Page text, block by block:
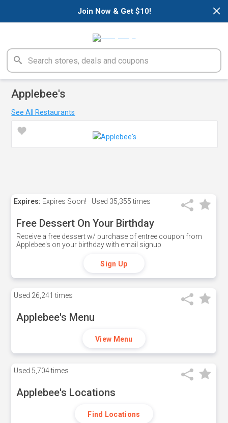
×
Join Now & Get $10!
Applebee's
See All Restaurants
Expires: Expires Soon! Used 35,355 times
Free Dessert On Your Birthday
Receive a free dessert w/ purchase of entree coupon from
Applebee's on your birthday with email signup
Sign Up
Used 26,241 times
Applebee's Menu
View Menu
Used 5,704 times
Applebee's Locations
Find Locations